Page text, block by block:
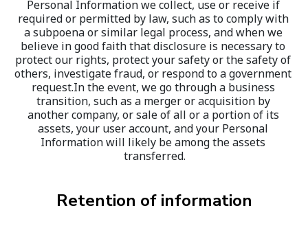
Personal Information we collect, use or receive if
required or permitted by law, such as to comply with
a subpoena or similar legal process, and when we
believe in good faith that disclosure is necessary to
protect our rights, protect your safety or the safety of
others, investigate fraud, or respond to a government
request.In the event, we go through a business
transition, such as a merger or acquisition by
another company, or sale of all or a portion of its
assets, your user account, and your Personal
Information will likely be among the assets
transferred.
Retention of information